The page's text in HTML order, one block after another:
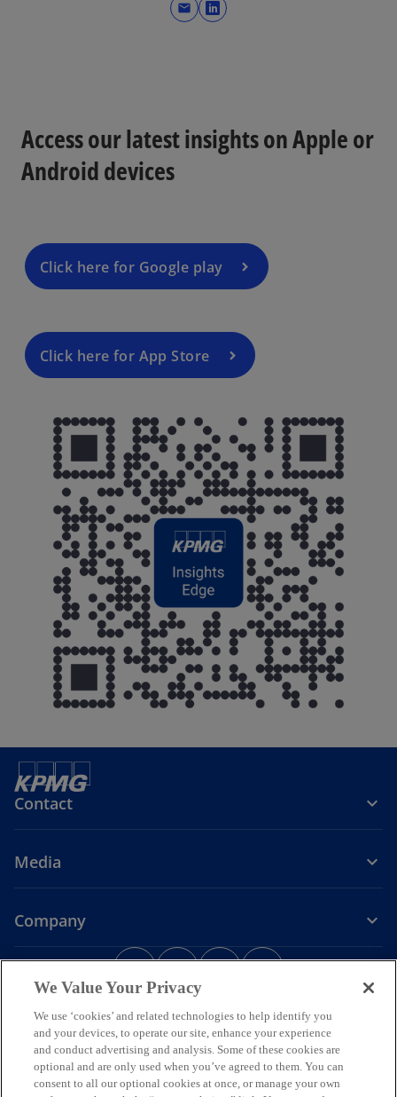
mail
o
n
a
b
Access our latest insights on Apple or
Android devices
Click here for Google play
Click here for App Store
Contact
Media
Company
o
p
e
n
s
i
n
o
e
n
s
i
n
o
n
s
i
n
o
n
s
i
n
LegalPrivacyAccessibility
© 2026 KPMG Assurance and Consulting Services LLP, an Indian
Limited Liability Partnership and a member firm of the KPMG global
organization of independent member firms affiliated with KPMG
International Limited, a private English company limited by
We Value Your Privacy
We use ‘cookies’ and related technologies to help identify you
and your devices, to operate our site, enhance your experience
and conduct advertising and analysis. Some of these cookies are
optional and are only used when you’ve agreed to them. You can
consent to all our optional cookies at once, or manage your own